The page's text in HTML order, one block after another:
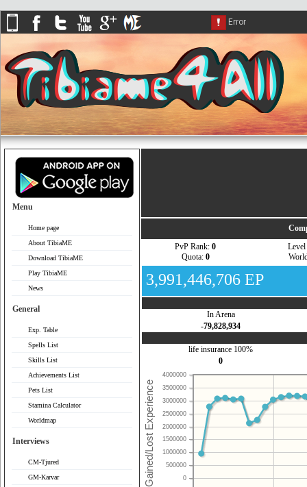
Menu
Home page
About TibiaME
Download TibiaME
Play TibiaME
News
General
Exp. Table
Spells List
Skills List
Achievements List
Pets List
Stamina Calculator
Worldmap
Interviews
CM-Tjured
GM-Karvar
PvP Rank: 0
Quota: 0
Level
3,991,446,706 EP
In Arena
-79,828,934
life insurance 100%
0
0
500000
1000000
1500000
2000000
2500000
3000000
3500000
4000000